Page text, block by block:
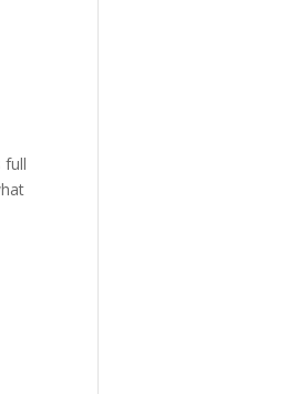
full